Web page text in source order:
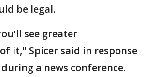
be legal.
see greater
it," Spicer said in response
a news conference.